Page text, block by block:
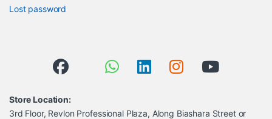
Lost password
Store Location:
3rd Floor, Revlon Professional Plaza, Along Biashara Street or